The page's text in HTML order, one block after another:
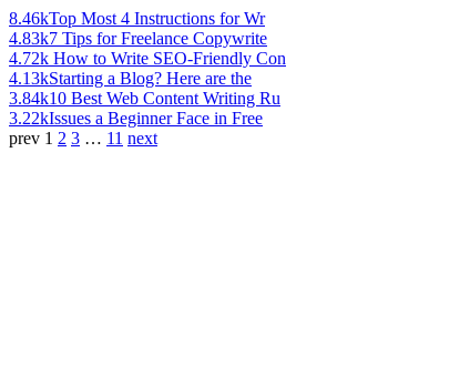
8.46kTop Most 4 Instructions for Wr
4.83k7 Tips for Freelance Copywrite
4.72k How to Write SEO-Friendly Con
4.13kStarting a Blog? Here are the
3.84k10 Best Web Content Writing Ru
3.22kIssues a Beginner Face in Free
prev 1 2 3 … 11 next